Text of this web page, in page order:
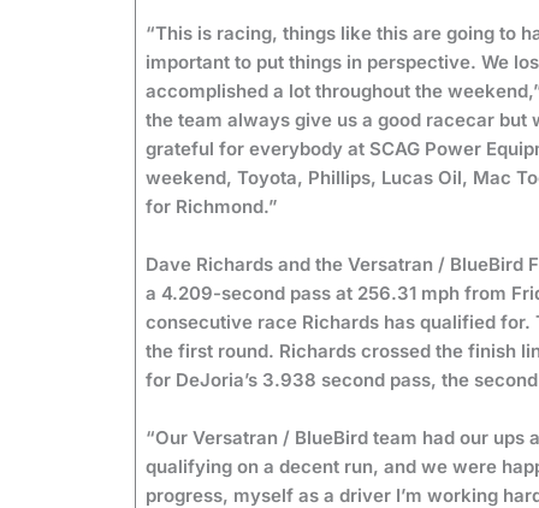
“This is racing, things like this are going to
important to put things in perspective. We
accomplished a lot throughout the
the team always give us a good racecar but
grateful for everybody at SCAG Power
weekend, Toyota, Phillips, Lucas Oil, Mac
for Richmond.”
Dave Richards and the Versatran / BlueBird
a 4.209-second pass at 256.31 mph from
consecutive race Richards has qualified for.
the first round. Richards crossed the finish
for DeJoria’s 3.938 second pass, the
“Our Versatran / BlueBird team had our
qualifying on a decent run, and we were
progress, myself as a driver I’m working